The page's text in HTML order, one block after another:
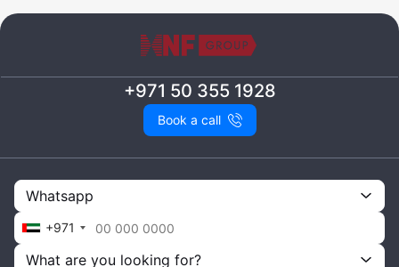
+971 50 355 1928
Book a call
Whatsapp
+971
What are you looking for?